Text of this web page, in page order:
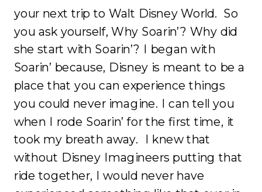
your next trip to Walt Disney World. So
you ask yourself, Why Soarin’? Why did
she start with Soarin’? I began with
Soarin’ because, Disney is meant to be a
place that you can experience things
you could never imagine. I can tell you
when I rode Soarin’ for the first time, it
took my breath away. I knew that
without Disney Imagineers putting that
ride together, I would never have